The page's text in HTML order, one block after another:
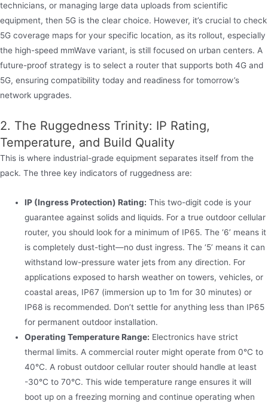
technicians, or managing large data uploads from scientific
equipment, then 5G is the clear choice. However, it’s crucial to check
5G coverage maps for your specific location, as its rollout, especially
the high-speed mmWave variant, is still focused on urban centers. A
future-proof strategy is to select a router that supports both 4G and
5G, ensuring compatibility today and readiness for tomorrow’s
network upgrades.
2. The Ruggedness Trinity: IP Rating,
Temperature, and Build Quality
This is where industrial-grade equipment separates itself from the
pack. The three key indicators of ruggedness are:
IP (Ingress Protection) Rating: This two-digit code is your
guarantee against solids and liquids. For a true outdoor cellular
router, you should look for a minimum of IP65. The ‘6’ means it
is completely dust-tight—no dust ingress. The ‘5’ means it can
withstand low-pressure water jets from any direction. For
applications exposed to harsh weather on towers, vehicles, or
coastal areas, IP67 (immersion up to 1m for 30 minutes) or
IP68 is recommended. Don’t settle for anything less than IP65
for permanent outdoor installation.
Operating Temperature Range: Electronics have strict
thermal limits. A commercial router might operate from 0°C to
40°C. A robust outdoor cellular router should handle at least
-30°C to 70°C. This wide temperature range ensures it will
boot up on a freezing morning and continue operating when